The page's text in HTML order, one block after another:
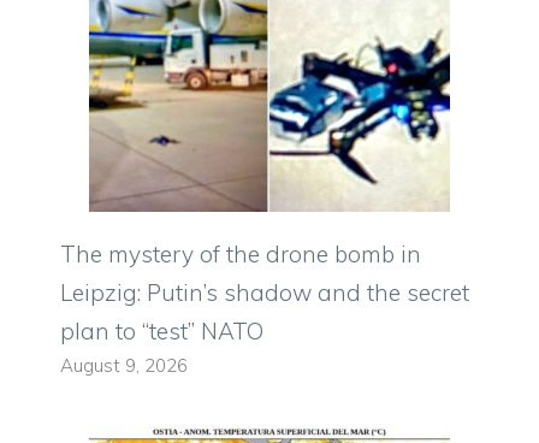
The mystery of the drone bomb in
Leipzig: Putin’s shadow and the secret
plan to “test” NATO
August 9, 2026